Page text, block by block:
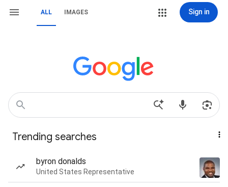
ALL IMAGES Sign in
Trending searches
byron donalds
United States Representative